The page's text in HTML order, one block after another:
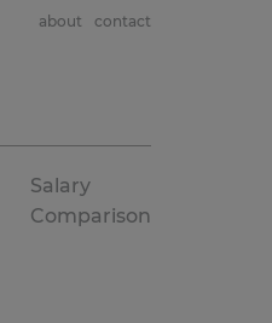
about contact
Salary
Comparison